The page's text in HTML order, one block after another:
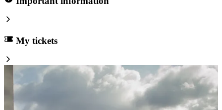
My tickets